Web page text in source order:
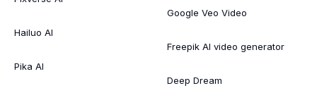
Hailuo AI
Pika AI
Google Veo Video
Freepik AI video generator
Deep Dream